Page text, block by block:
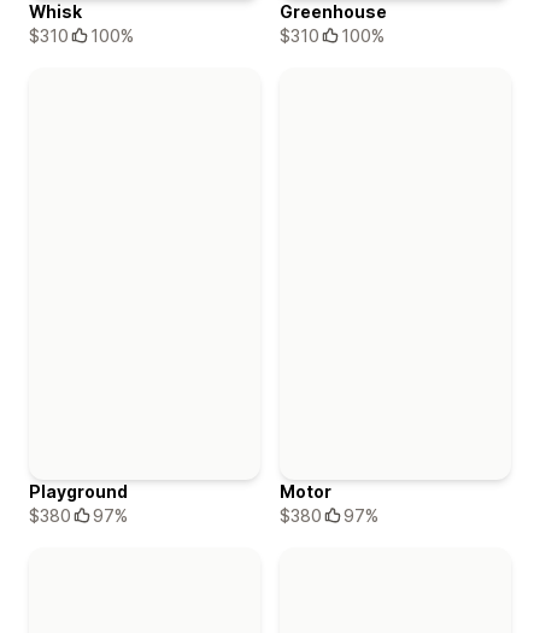
Whisk
$310
100%
Greenhouse
$310
100%
Playground
$380
97%
Motor
$380
97%